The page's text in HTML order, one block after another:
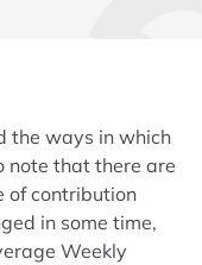
the ways in which
note that there are
of contribution
in some time,
Weekly